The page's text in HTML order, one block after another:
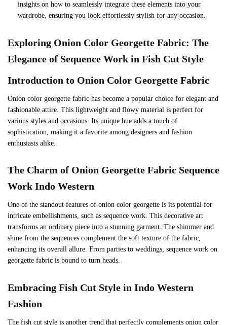
insights on how to seamlessly integrate these elements into your
wardrobe, ensuring you look effortlessly stylish for any occasion.
Exploring Onion Color Georgette Fabric: The
Elegance of Sequence Work in Fish Cut Style
Introduction to Onion Color Georgette Fabric
Onion color georgette fabric has become a popular choice for elegant and
fashionable attire. This lightweight and flowy material is perfect for
various styles and occasions. Its unique hue adds a touch of
sophistication, making it a favorite among designers and fashion
enthusiasts alike.
The Charm of Onion Georgette Fabric Sequence
Work Indo Western
One of the standout features of onion color georgette is its potential for
intricate embellishments, such as sequence work. This decorative art
transforms an ordinary piece into a stunning garment. The shimmer and
shine from the sequences complement the soft texture of the fabric,
enhancing its overall allure. From parties to weddings, sequence work on
georgette fabric is bound to turn heads.
Embracing Fish Cut Style in Indo Western
Fashion
The fish cut style is another trend that perfectly complements onion color